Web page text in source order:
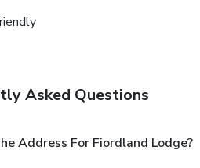
Asked Questions
Address For Fiordland Lodge?